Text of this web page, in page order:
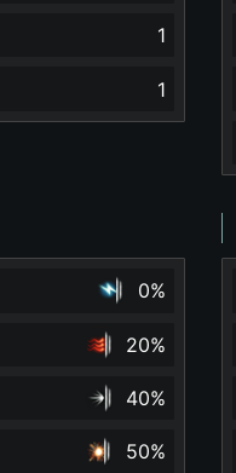
1
1
0%
20%
40%
50%